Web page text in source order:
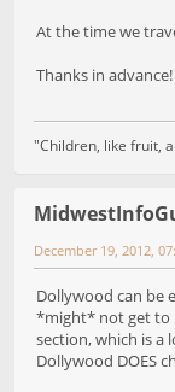
At the time we
Thanks in advance!
"Children, like fruit,
December 19, 2012,
Dollywood can be
*might* not get to
section, which is a
Dollywood DOES